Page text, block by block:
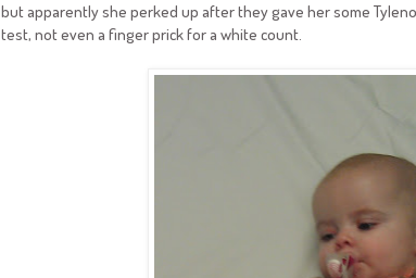
but apparently she perked up after they gave her some
test, not even a finger prick for a white count.